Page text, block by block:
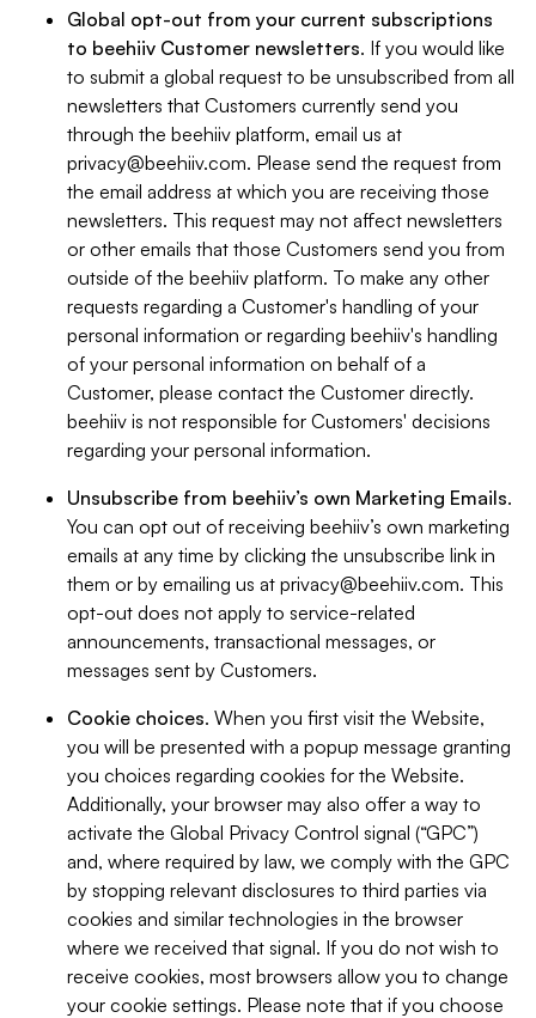
Global opt-out from your current subscriptions
to beehiiv Customer newsletters. If you would like
to submit a global request to be unsubscribed from all
newsletters that Customers currently send you
through the beehiiv platform, email us at
privacy@beehiiv.com. Please send the request from
the email address at which you are receiving those
newsletters. This request may not affect newsletters
or other emails that those Customers send you from
outside of the beehiiv platform. To make any other
requests regarding a Customer's handling of your
personal information or regarding beehiiv's handling
of your personal information on behalf of a
Customer, please contact the Customer directly.
beehiiv is not responsible for Customers' decisions
regarding your personal information.
Unsubscribe from beehiiv’s own Marketing Emails.
You can opt out of receiving beehiiv’s own marketing
emails at any time by clicking the unsubscribe link in
them or by emailing us at privacy@beehiiv.com. This
opt-out does not apply to service-related
announcements, transactional messages, or
messages sent by Customers.
Cookie choices. When you first visit the Website,
you will be presented with a popup message granting
you choices regarding cookies for the Website.
Additionally, your browser may also offer a way to
activate the Global Privacy Control signal (“GPC”)
and, where required by law, we comply with the GPC
by stopping relevant disclosures to third parties via
cookies and similar technologies in the browser
where we received that signal. If you do not wish to
receive cookies, most browsers allow you to change
your cookie settings. Please note that if you choose